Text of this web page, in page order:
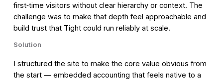
first‑time visitors without clear hierarchy or context. The
challenge was to make that depth feel approachable and
build trust that Tight could run reliably at scale.
Solution
I structured the site to make the core value obvious from
the start — embedded accounting that feels native to a